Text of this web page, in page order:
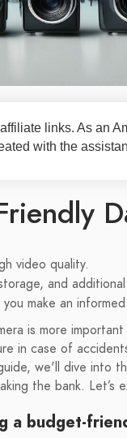
links. As an
with the
video quality.
and
make an
is more
in case of
we'll dive into
the bank. Let’s
a budget-